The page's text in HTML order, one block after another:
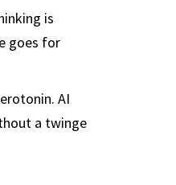
is
goes for
AI
a twinge